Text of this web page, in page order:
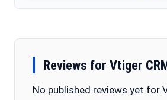
Reviews for Vtiger
No published reviews yet for